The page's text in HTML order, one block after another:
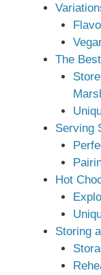
The
Serving
Hot
Storing